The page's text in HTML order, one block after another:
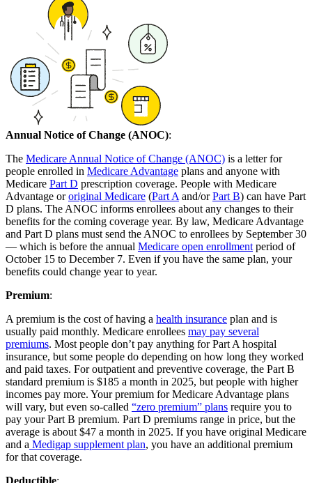
Annual Notice of Change (ANOC):
The Medicare Annual Notice of Change (ANOC) is a letter for
people enrolled in Medicare Advantage plans and anyone with
Medicare Part D prescription coverage. People with Medicare
Advantage ororiginal Medicare (Part A and/orPart B) can have Part
D plans. The ANOC informs enrollees about any changes to their
benefits for the coming coverage year. By law, Medicare Advantage
and Part D plans must send the ANOC to enrollees by September 30
— which is before the annual Medicare open enrollment period of
October 15 to December 7. Even if you have the same plan, your
benefits could change year to year.
Premium:
A premium is the cost of having a health insurance plan and is
usually paid monthly. Medicare enrollees may pay several
premiums. Most people don’t pay anything for Part A hospital
insurance, but some people do depending on how long they worked
and paid taxes. For outpatient and preventive coverage, the Part B
standard premium is $185 a month in 2025, but people with higher
incomes pay more. Your premium for Medicare Advantage plans
will vary, but even so-called “zero premium” plans require you to
pay your Part B premium. Part D premiums range in price, but the
average is about $47 a month in 2025. If you have original Medicare
and a Medigap supplement plan, you have an additional premium
for that coverage.